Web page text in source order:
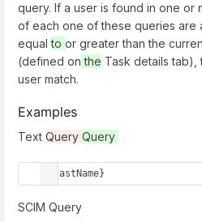
query. If a user is found in one or
of each one of these queries are
equalto or greater than the
(defined on the Task details tab),
user match.
Examples
Text Query Query
${lastName}
SCIM Query